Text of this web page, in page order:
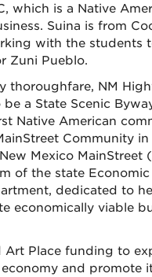
which is a Native
Suina is from
with the students
Zuni Pueblo.
thoroughfare, NM
a State Scenic
Native American
Community
Mexico MainStreet
of the state Economic
dedicated to
economically viable
Art Place funding to
and promote